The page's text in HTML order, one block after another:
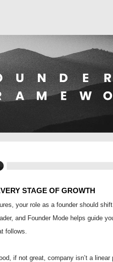
STAGE OF GROWTH
your role as a founder should
and Founder Mode helps guide
follows.
if not great, company isn’t a linear